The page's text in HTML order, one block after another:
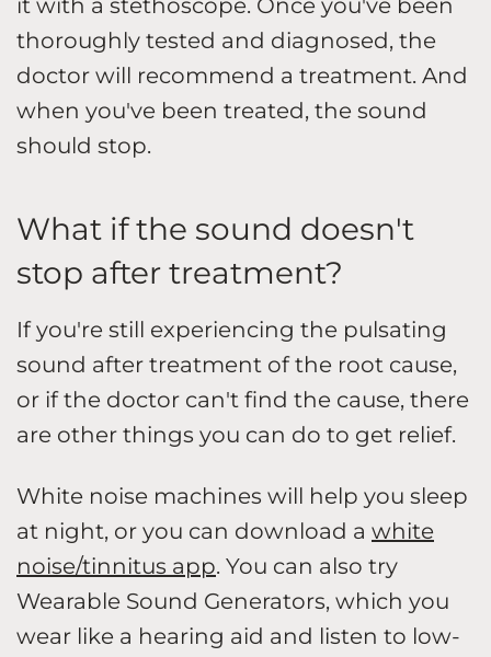
it with a stethoscope. Once you've been
thoroughly tested and diagnosed, the
doctor will recommend a treatment. And
when you've been treated, the sound
should stop.
What if the sound doesn't
stop after treatment?
If you're still experiencing the pulsating
sound after treatment of the root cause,
or if the doctor can't find the cause, there
are other things you can do to get relief.
White noise machines will help you sleep
at night, or you can download a white
noise/tinnitus app. You can also try
Wearable Sound Generators, which you
wear like a hearing aid and listen to low-